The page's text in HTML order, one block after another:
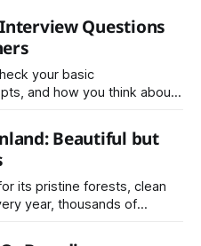
social tradition, and an
that
Questions
your basic
and how you think about
can prepare well if you
Beautiful but
year, thousands of
unique Everyman's